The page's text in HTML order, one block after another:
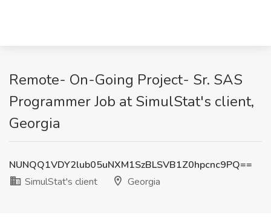
Remote- On-Going Project- Sr. SAS
Programmer Job at SimulStat's client,
Georgia
NUNQQ1VDY2lub05uNXM1SzBLSVB1Z0hpcnc9PQ==
SimulStat's client
Georgia